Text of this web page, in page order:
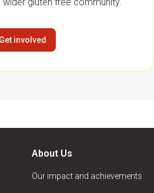
Get involved
About Us
Our impact and achievements